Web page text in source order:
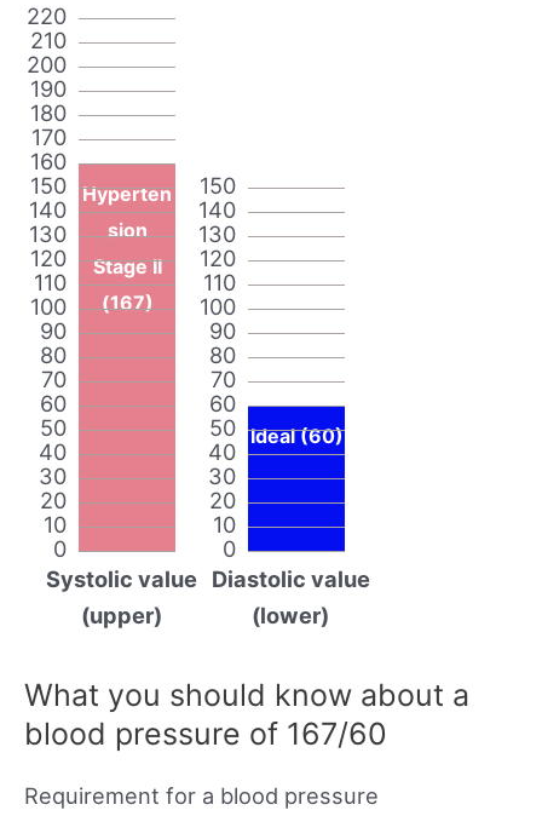
0
10
20
30
40
50
60
70
80
90
100
110
120
130
140
150
160
170
180
190
200
210
220
Hyperten
sion
Stage II
(167)
Systolic value
(upper)
0
10
20
30
40
50
60
70
80
90
100
110
120
130
140
150
Ideal (60)
Diastolic value
(lower)
What you should know about a
blood pressure of 167/60
Requirement for a blood pressure